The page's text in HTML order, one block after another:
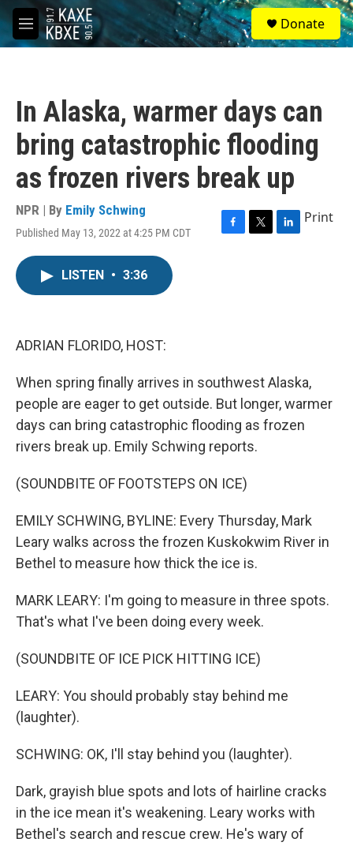
Skip to main content
M
e
S
e
a
Donate
In Alaska, warmer days can
bring catastrophic flooding
as frozen rivers break up
NPR | By Emily Schwing
Published May 13, 2022 at 4:25 PM CDT
F
T
L
Print
LISTEN • 3:36
ADRIAN FLORIDO, HOST:
When spring finally arrives in southwest Alaska,
people are eager to get outside. But longer, warmer
days can bring catastrophic flooding as frozen
rivers break up. Emily Schwing reports.
(SOUNDBITE OF FOOTSTEPS ON ICE)
EMILY SCHWING, BYLINE: Every Thursday, Mark
Leary walks across the frozen Kuskokwim River in
Bethel to measure how thick the ice is.
MARK LEARY: I'm going to measure in three spots.
That's what I've been doing every week.
(SOUNDBITE OF ICE PICK HITTING ICE)
LEARY: You should probably stay behind me
(laughter).
SCHWING: OK, I'll stay behind you (laughter).
Dark, grayish blue spots and lots of hairline cracks
in the ice mean it's weakening. Leary works with
Bethel's search and rescue crew. He's wary of